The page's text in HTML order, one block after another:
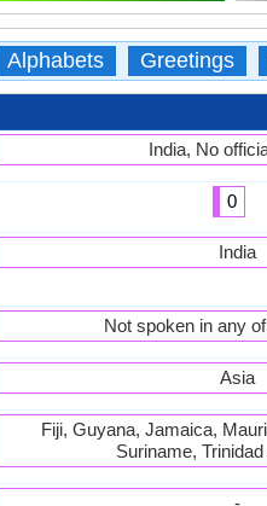
Alphabets Greetings
India, No
0
India
Not spoken in any
Asia
Fiji, Guyana, Jamaica,
Suriname,